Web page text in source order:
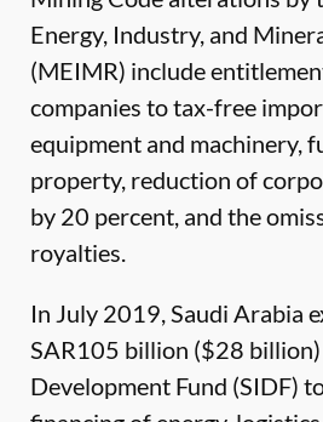
Energy, Industry, and
(MEIMR) include
companies to tax-free
equipment and machinery,
property, reduction of
by 20 percent, and the
royalties.
In July 2019, Saudi Arabia
SAR105 billion ($28
Development Fund (SIDF)